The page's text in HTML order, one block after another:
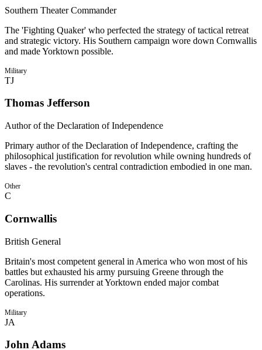
Southern Theater Commander
The 'Fighting Quaker' who perfected the strategy of tactical retreat
and strategic victory. His Southern campaign wore down Cornwallis
and made Yorktown possible.
Military
TJ
Thomas Jefferson
Author of the Declaration of Independence
Primary author of the Declaration of Independence, crafting the
philosophical justification for revolution while owning hundreds of
slaves - the revolution's central contradiction embodied in one man.
Other
C
Cornwallis
British General
Britain's most competent general in America who won most of his
battles but exhausted his army pursuing Greene through the
Carolinas. His surrender at Yorktown ended major combat
operations.
Military
JA
John Adams